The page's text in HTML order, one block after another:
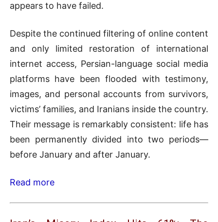
appears to have failed.
Despite the continued filtering of online content
and only limited restoration of international
internet access, Persian-language social media
platforms have been flooded with testimony,
images, and personal accounts from survivors,
victims’ families, and Iranians inside the country.
Their message is remarkably consistent: life has
been permanently divided into two periods—
before January and after January.
Read more